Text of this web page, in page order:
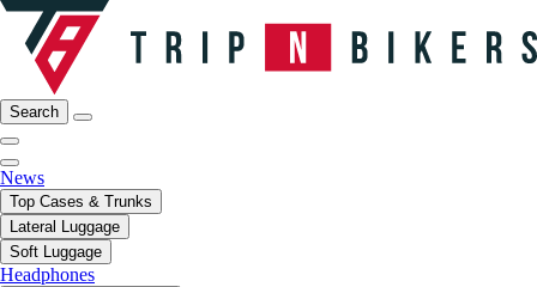
Search
News
Top Cases & Trunks
Lateral Luggage
Soft Luggage
Headphones